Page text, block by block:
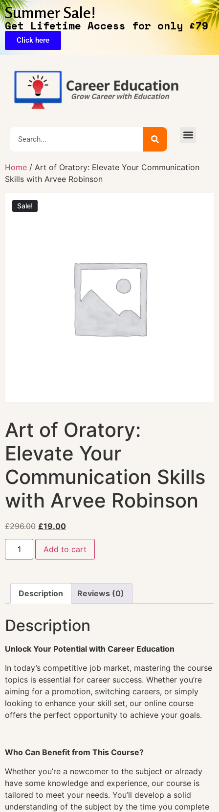
Summer Sale!
Get Lifetime Access for only £79
Click here
Home / Art of Oratory: Elevate Your Communication
Skills with Arvee Robinson
Sale!
Art of Oratory:
Elevate Your
Communication Skills
with Arvee Robinson
£296.00 £19.00
Add to cart
Description Reviews (0)
Description
Unlock Your Potential with Career Education
In today’s competitive job market, mastering the course
topics is essential for career success. Whether you’re
aiming for a promotion, switching careers, or simply
looking to enhance your skill set, our online course
offers the perfect opportunity to achieve your goals.
Who Can Benefit from This Course?
Whether you’re a newcomer to the subject or already
have some knowledge and experience, our course is
tailored to meet your needs. You’ll develop a solid
understanding of the subject by the time you complete